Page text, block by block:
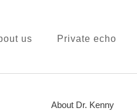
us Private echo
About Dr. Kenny